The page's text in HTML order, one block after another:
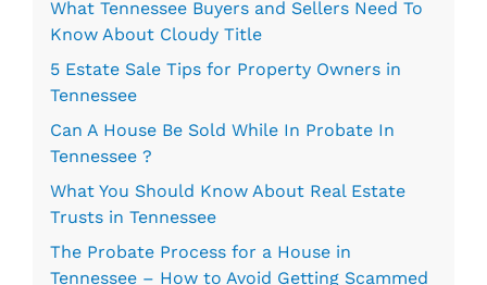
What Tennessee Buyers and Sellers Need To
Know About Cloudy Title
5 Estate Sale Tips for Property Owners in
Tennessee
Can A House Be Sold While In Probate In
Tennessee ?
What You Should Know About Real Estate
Trusts in Tennessee
The Probate Process for a House in
Tennessee – How to Avoid Getting Scammed